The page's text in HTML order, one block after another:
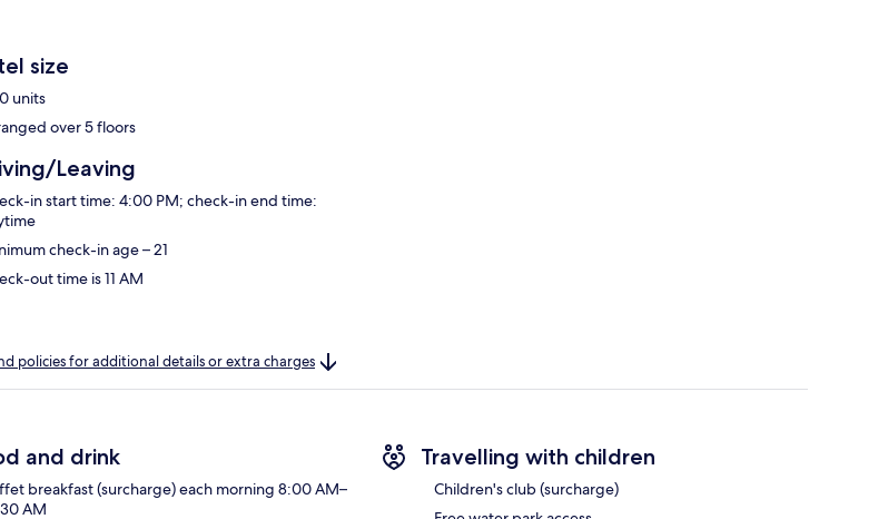
size
units
over 5 floors
Leaving
in start time: 4:00 PM; check-in end time:
check-in age – 21
out time is 11 AM
policies for additional details or extra charges
and drink
breakfast (surcharge) each morning 8:00 AM–
AM
Travelling with children
Children's club (surcharge)